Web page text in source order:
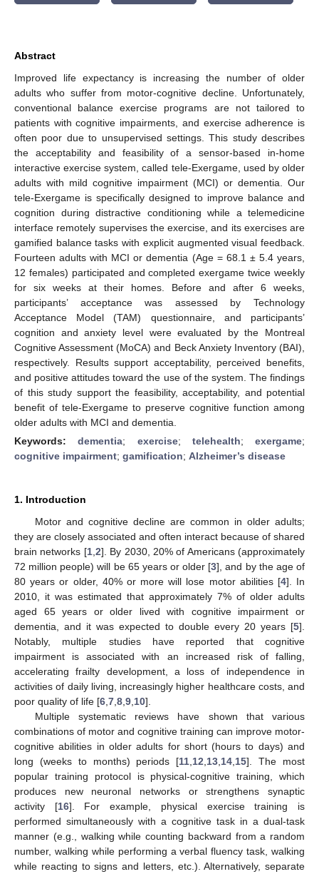
Abstract
Improved life expectancy is increasing the number of older
adults who suffer from motor-cognitive decline. Unfortunately,
conventional balance exercise programs are not tailored to
patients with cognitive impairments, and exercise adherence is
often poor due to unsupervised settings. This study describes
the acceptability and feasibility of a sensor-based in-home
interactive exercise system, called tele-Exergame, used by older
adults with mild cognitive impairment (MCI) or dementia. Our
tele-Exergame is specifically designed to improve balance and
cognition during distractive conditioning while a telemedicine
interface remotely supervises the exercise, and its exercises are
gamified balance tasks with explicit augmented visual feedback.
Fourteen adults with MCI or dementia (Age = 68.1 ± 5.4 years,
12 females) participated and completed exergame twice weekly
for six weeks at their homes. Before and after 6 weeks,
participants’ acceptance was assessed by Technology
Acceptance Model (TAM) questionnaire, and participants’
cognition and anxiety level were evaluated by the Montreal
Cognitive Assessment (MoCA) and Beck Anxiety Inventory (BAI),
respectively. Results support acceptability, perceived benefits,
and positive attitudes toward the use of the system. The findings
of this study support the feasibility, acceptability, and potential
benefit of tele-Exergame to preserve cognitive function among
older adults with MCI and dementia.
Keywords:dementia; exercise; telehealth; exergame;
cognitive impairment; gamification; Alzheimer’s disease
1. Introduction
Motor and cognitive decline are common in older adults;
they are closely associated and often interact because of shared
brain networks [1, 2]. By 2030, 20% of Americans (approximately
72 million people) will be 65 years or older [3], and by the age of
80 years or older, 40% or more will lose motor abilities [4]. In
2010, it was estimated that approximately 7% of older adults
aged 65 years or older lived with cognitive impairment or
dementia, and it was expected to double every 20 years [5].
Notably, multiple studies have reported that cognitive
impairment is associated with an increased risk of falling,
accelerating frailty development, a loss of independence in
activities of daily living, increasingly higher healthcare costs, and
poor quality of life [6 7 8 9 10].
Multiple systematic reviews have shown that various
combinations of motor and cognitive training can improve motor-
cognitive abilities in older adults for short (hours to days) and
long (weeks to months) periods [11 12 13 14 15]. The most
popular training protocol is physical-cognitive training, which
produces new neuronal networks or strengthens synaptic
activity [16]. For example, physical exercise training is
performed simultaneously with a cognitive task in a dual-task
manner (e.g., walking while counting backward from a random
number, walking while performing a verbal fluency task, walking
while reacting to signs and letters, etc.). Alternatively, separate